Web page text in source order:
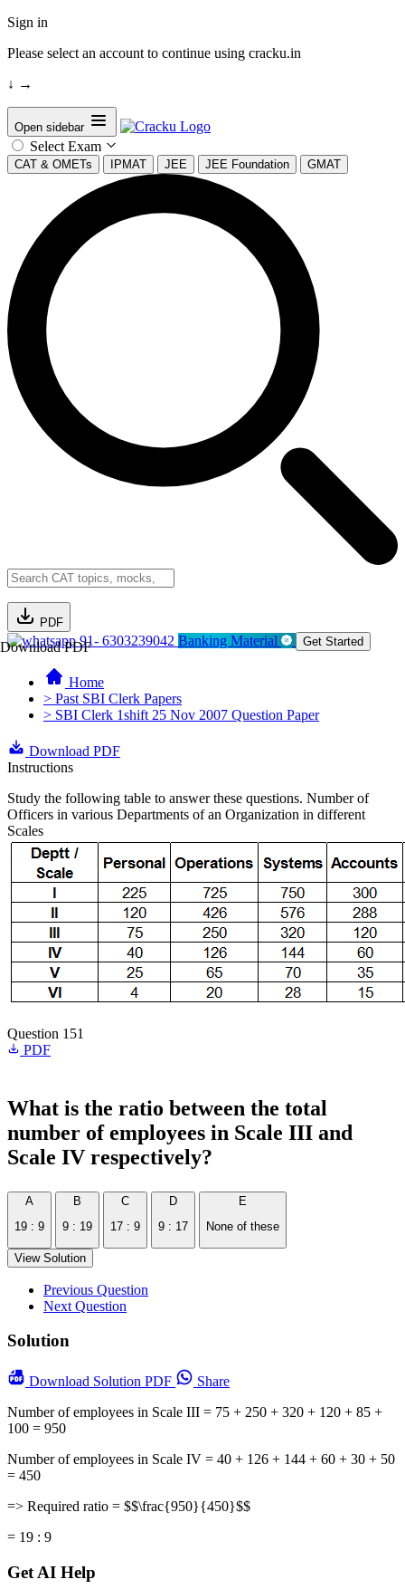
Sign in
Please select an account to continue using cracku.in
↓ →
Open sidebar
Select Exam
CAT & OMETs IPMAT JEE JEE Foundation GMAT
PDF
Download PDF91- 6303239042 Banking Material Get Started
Home
> Past SBI Clerk Papers
> SBI Clerk 1shift 25 Nov 2007 Question Paper
Download PDF
Instructions
Study the following table to answer these questions. Number of
Officers in various Departments of an Organization in different
Scales
Question 151
PDF
What is the ratio between the total
number of employees in Scale III and
Scale IV respectively?
A
19 : 9
B
9 : 19
C
17 : 9
D
9 : 17
E
None of these
View Solution
Previous Question
Next Question
Solution
Download Solution PDF
Share
Number of employees in Scale III = 75 + 250 + 320 + 120 + 85 +
100 = 950
Number of employees in Scale IV = 40 + 126 + 144 + 60 + 30 + 50
= 450
=> Required ratio = $$\frac{950}{450}$$
= 19 : 9
Get AI Help